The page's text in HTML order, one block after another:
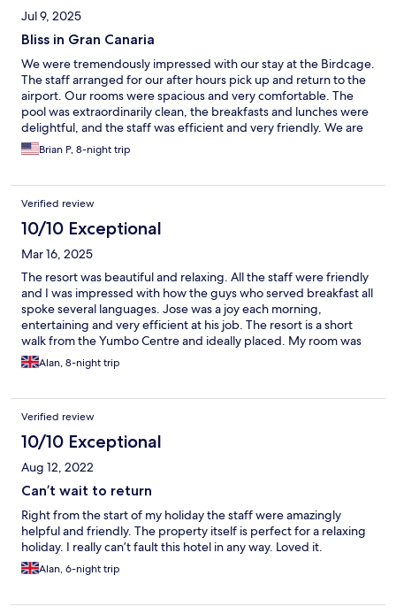
Jul 9, 2025
Bliss in Gran Canaria
We were tremendously impressed with our stay at the Birdcage.
The staff arranged for our after hours pick up and return to the
airport. Our rooms were spacious and very comfortable. The
pool was extraordinarily clean, the breakfasts and lunches were
delightful, and the staff was efficient and very friendly. We are
already talking about our next trip to Gran Canaria and the
Birdcage is our destination of choice!
Brian P, 8-night trip
Verified review
10/10 Exceptional
Mar 16, 2025
The resort was beautiful and relaxing. All the staff were friendly
and I was impressed with how the guys who served breakfast all
spoke several languages. Jose was a joy each morning,
entertaining and very efficient at his job. The resort is a short
walk from the Yumbo Centre and ideally placed. My room was
clean and comfortable and they surprised me with a special
breakfast table and present for my birthday, which was
Alan, 8-night trip
Verified review
10/10 Exceptional
Aug 12, 2022
Can’t wait to return
Right from the start of my holiday the staff were amazingly
helpful and friendly. The property itself is perfect for a relaxing
holiday. I really can’t fault this hotel in any way. Loved it.
Alan, 6-night trip